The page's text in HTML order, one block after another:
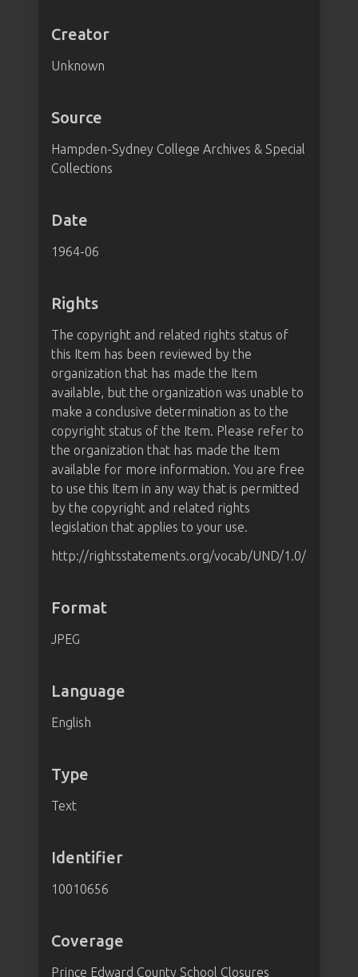
Creator
Unknown
Source
Hampden-Sydney College Archives & Special
Collections
Date
1964-06
Rights
The copyright and related rights status of
this Item has been reviewed by the
organization that has made the Item
available, but the organization was unable to
make a conclusive determination as to the
copyright status of the Item. Please refer to
the organization that has made the Item
available for more information. You are free
to use this Item in any way that is permitted
by the copyright and related rights
legislation that applies to your use.
http://rightsstatements.org/vocab/UND/1.0/
Format
JPEG
Language
English
Type
Text
Identifier
10010656
Coverage
Prince Edward County School Closures